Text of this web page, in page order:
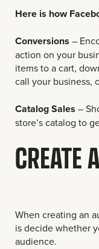
Here is how
Conversions –
action on your
items to a cart,
call your business,
Catalog Sales –
store’s catalog to
CREATE
When creating an
is decide whether
audience.